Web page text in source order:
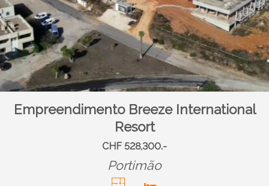
Empreendimento Breeze International
Resort
CHF 528,300.-
Portimão